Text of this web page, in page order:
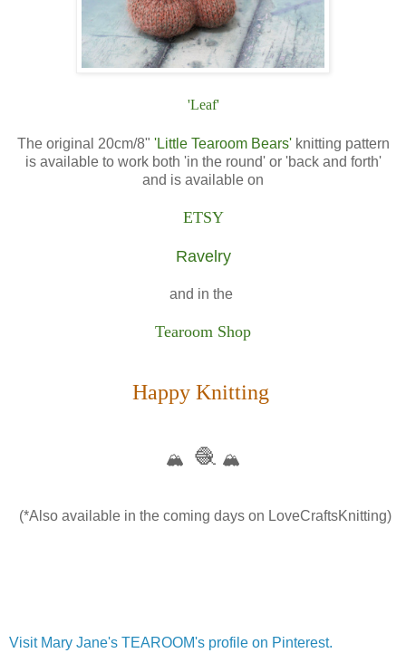
'Leaf'
The original 20cm/8" 'Little Tearoom Bears' knitting pattern
is available to work both 'in the round' or 'back and forth'
and is available on
ETSY
Ravelry
and in the
Tearoom Shop
Happy Knitting
🏔️ 🧶 🏔️
(*Also available in the coming days on LoveCraftsKnitting)
Visit Mary Jane's TEAROOM's profile on Pinterest.